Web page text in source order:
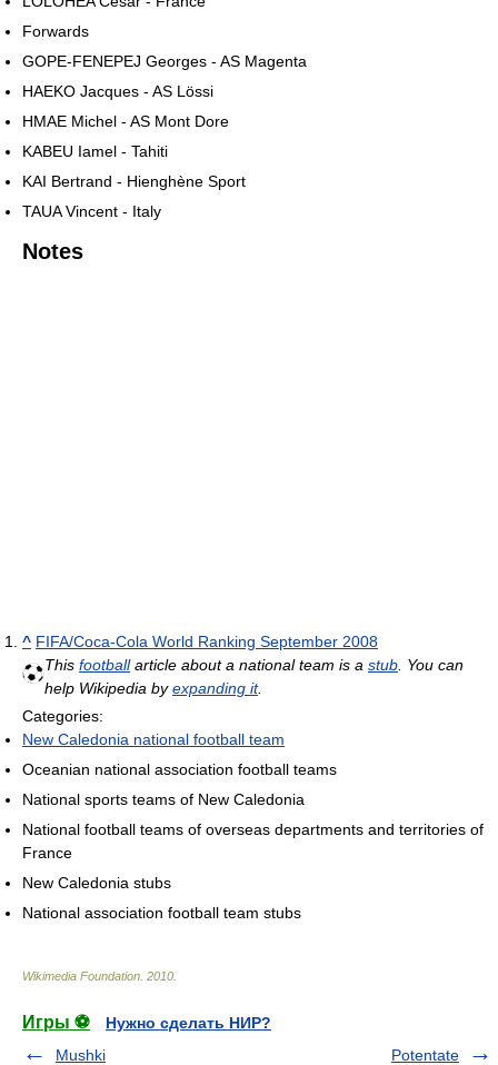
Forwards
GOPE-FENEPEJ Georges - AS Magenta
HAEKO Jacques - AS Lössi
HMAE Michel - AS Mont Dore
KABEU Iamel - Tahiti
KAI Bertrand - Hienghène Sport
TAUA Vincent - Italy
Notes
^ FIFA/Coca-Cola World Ranking September 2008
This footballarticle about a national team is a stub . You can
help Wikipedia byexpanding it.
Categories:
New Caledonia national football team
Oceanian national association football teams
National sports teams of New Caledonia
National football teams of overseas departments and territories of
France
New Caledonia stubs
National association football team stubs
Wikimedia Foundation 2010
Игры ⚽
Нужно сделать НИР?
Mushki
Potentate